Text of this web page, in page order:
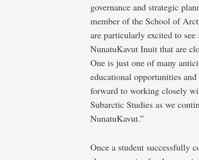
governance and strategic
member of the School of
are particularly excited to
NunatuKavut Inuit that are
One is just one of many
educational opportunities
forward to working closely
Subarctic Studies as we
NunatuKavut.”
Once a student successfully